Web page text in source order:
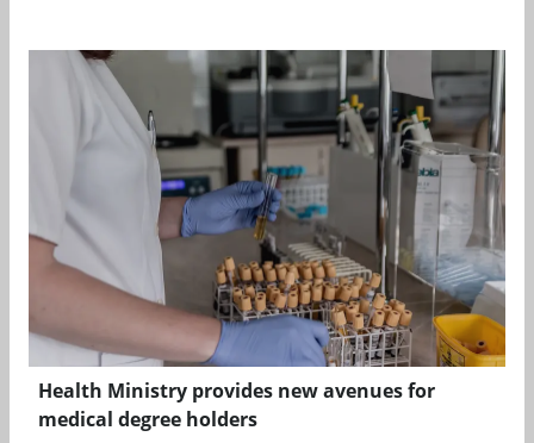
Health Ministry provides new avenues for
medical degree holders